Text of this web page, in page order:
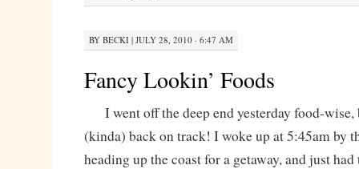
BY BECKI| JULY 28, 2010 · 6:47 AM
Fancy Lookin’ Foods
I went off the deep end yesterday food-wise,
(kinda) back on track! I woke up at 5:45am by
heading up the coast for a getaway, and just